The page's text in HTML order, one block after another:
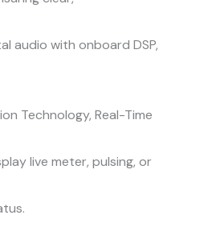
audio with onboard DSP,
Technology, Real-Time
live meter, pulsing, or